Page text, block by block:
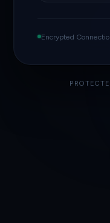
Encrypted